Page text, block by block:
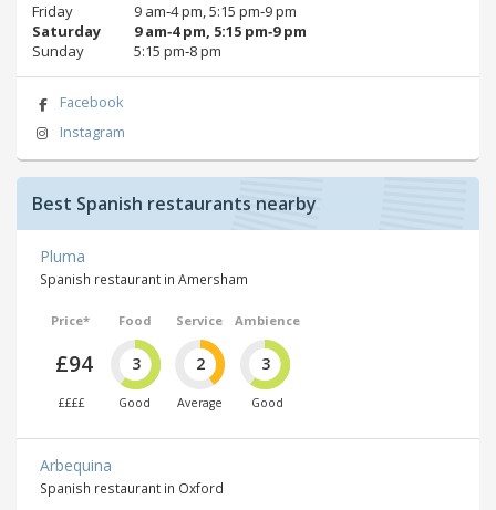
Friday
9 am‑4 pm, 5:15 pm‑9 pm
Saturday
9 am‑4 pm, 5:15 pm‑9 pm
Sunday
5:15 pm‑8 pm
Facebook
Instagram
Best Spanish restaurants nearby
Pluma
Spanish restaurant in Amersham
Price*
£94
££££
Food
3
Good
Service
2
Average
Ambience
3
Good
Arbequina
Spanish restaurant in Oxford